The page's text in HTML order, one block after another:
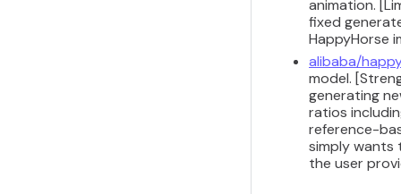
animation.
fixed
HappyHorse
alibaba/
model.
generating
ratios
reference-
simply wants
the user